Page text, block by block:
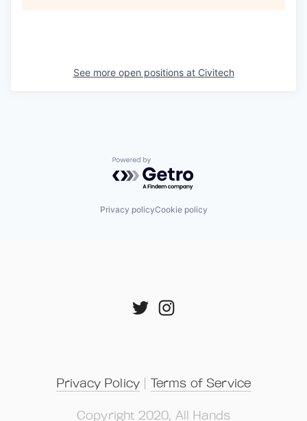
See more open positions at Civitech
Powered by Getro.com
Privacy policyCookie policy
Privacy Policy | Terms of Service
Copyright 2020, All Hands